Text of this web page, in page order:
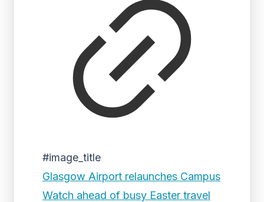
#image_title
Glasgow Airport relaunches Campus
Watch ahead of busy Easter travel